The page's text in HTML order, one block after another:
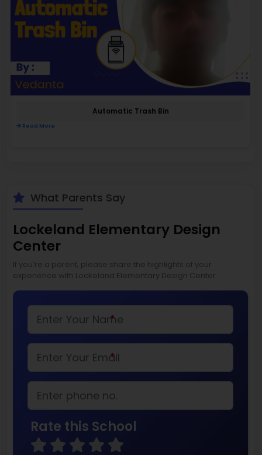
Automatic Trash Bin
Read More
What Parents Say
Lockeland Elementary Design
Center
If you’re a parent, please share the highlights of your
experience with Lockeland Elementary Design Center
*
*
Rate this School